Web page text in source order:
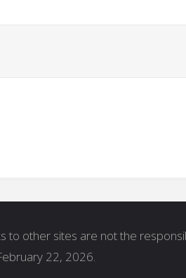
other sites are not the
22, 2026.